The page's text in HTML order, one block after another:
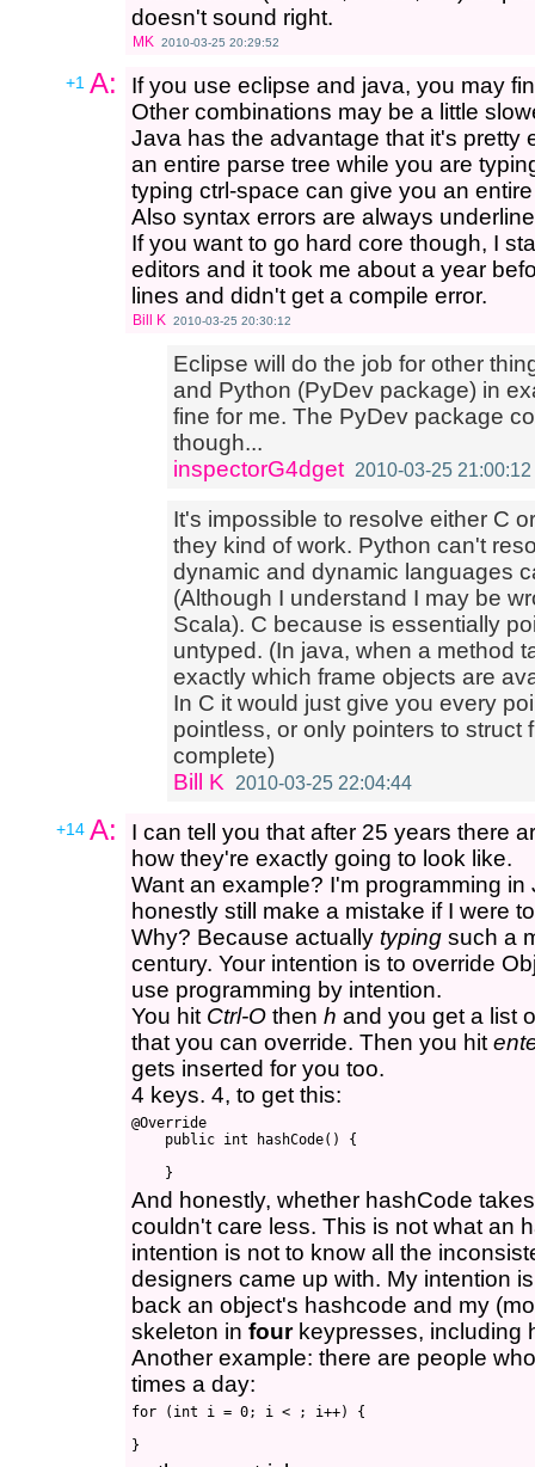
doesn't sound right.
MK 2010-03-25 20:29:52
+1 A:
If you use eclipse and java, you may
Other combinations may be a little
Java has the advantage that it's pretty
an entire parse tree while you are
typing ctrl-space can give you an
Also syntax errors are always
If you want to go hard core though, I
editors and it took me about a year
lines and didn't get a compile error.
Bill K 2010-03-25 20:30:12
Eclipse will do the job for other
and Python (PyDev package) in
fine for me. The PyDev package
though...
inspectorG4dget 2010-03-25 21:00:12
It's impossible to resolve either C
they kind of work. Python can't
dynamic and dynamic languages
(Although I understand I may be
Scala). C because is essentially
untyped. (In java, when a method
exactly which frame objects are
In C it would just give you every
pointless, or only pointers to struct
complete)
Bill K
2010-03-25 22:04:44
+14 A:
I can tell you that after 25 years there
how they're exactly going to look like.
Want an example? I'm programming
honestly still make a mistake if I were
Why? Because actually typing such a
century. Your intention is to override
use programming by intention.
You hit Ctrl-O then h and you get a list
that you can override. Then you hit
gets inserted for you too.
4 keys. 4, to get this:
@Override
    public int hashCode() {
And honestly, whether hashCode
couldn't care less. This is not what an
intention is not to know all the
designers came up with. My intention
back an object's hashcode and my
skeleton in fourkeypresses, including
Another example: there are people
times a day:
for (int i = 0; i < ; i++) {